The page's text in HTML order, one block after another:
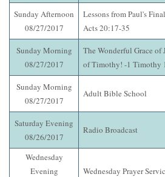
Sunday Afternoon
08/27/2017
Lessons from Paul's
Acts 20:17-35
Sunday Morning
08/27/2017
The Wonderful Grace
of Timothy! -1 Timothy
Sunday Morning
08/27/2017
Adult Bible School
Saturday Evening
08/26/2017
Radio Broadcast
Wednesday
Evening
Wednesday Prayer